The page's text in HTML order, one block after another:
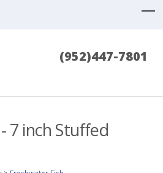
(952)447-7801
7 inch Stuffed